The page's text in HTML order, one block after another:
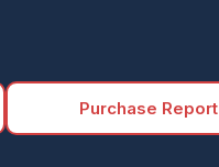
Purchase Report